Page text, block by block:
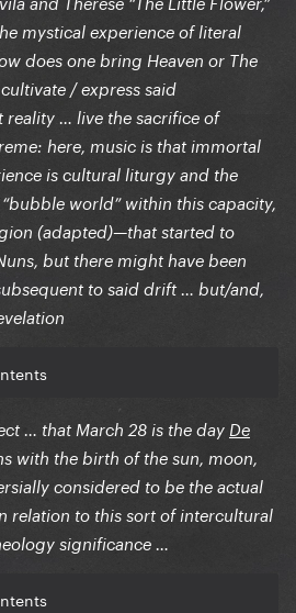
mystical experience of literal
does one bring Heaven or The
/ express said
reality … live the sacrifice of
here, music is that immortal
is cultural liturgy and the
world” within this capacity,
(adapted)—that started to
but there might have been
to said drift … but/and,
… that March 28 is the day De
with the birth of the sun, moon,
considered to be the actual
relation to this sort of intercultural
significance …